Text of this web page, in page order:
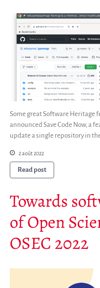
Some great Software Heritage
announced Save Code Now, a
update a single repository in
2 août 2022
Read post
Towards
of Open
OSEC 2022